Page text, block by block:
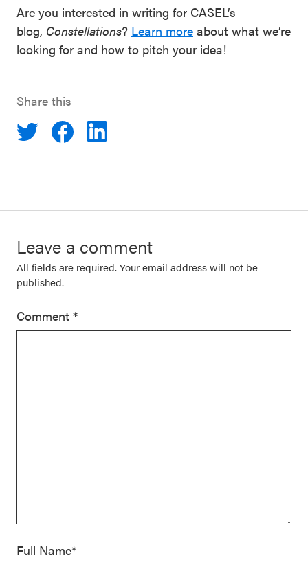
Are you interested in writing for CASEL’s
blog, Constellations? Learn more about what we’re
looking for and how to pitch your idea!
Share this
Leave a comment
All fields are required. Your email address will not be
published.
Comment *
Full Name*